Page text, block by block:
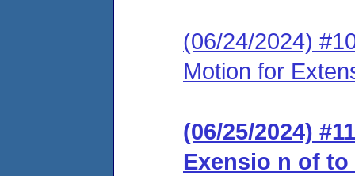
(06/24/2024)
Motion for
(06/25/2024)
Exensio n of